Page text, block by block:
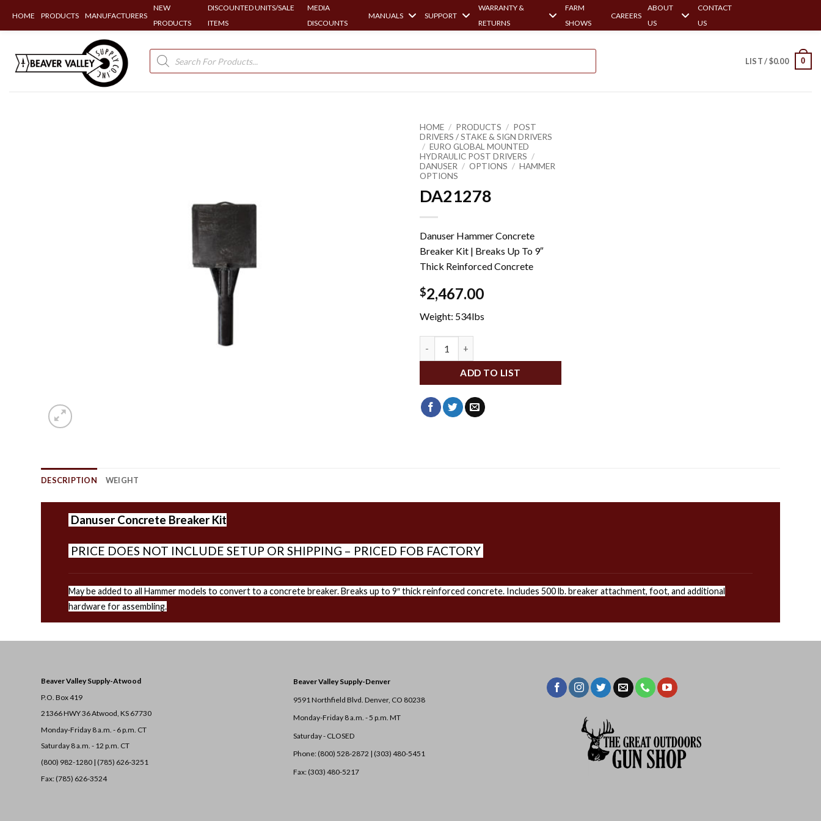
HOME PRODUCTS MANUFACTURERS
NEW
PRODUCTS
DISCOUNTED UNITS/SALE
ITEMS
MEDIA
DISCOUNTS
MANUALS SUPPORT
WARRANTY &
RETURNS
FARM
SHOWS
CAREERS
ABOUT
US
CONTACT
US
content
Products
search
LIST /$0.00 0
HOME / PRODUCTS / POST
DRIVERS / STAKE & SIGN DRIVERS
/ EURO GLOBAL MOUNTED
HYDRAULIC POST DRIVERS /
DANUSER / OPTIONS / HAMMER
OPTIONS
DA21278
Danuser Hammer Concrete
Breaker Kit | Breaks Up To 9″
Thick Reinforced Concrete
$2,467.00
Weight: 534lbs
ADD TO LIST
DESCRIPTION WEIGHT
Danuser Concrete Breaker Kit
PRICE DOES NOT INCLUDE SETUP OR SHIPPING – PRICED FOB FACTORY
May be added to all Hammer models to convert to a concrete breaker. Breaks up to 9″ thick reinforced concrete. Includes 500 lb. breaker attachment, foot, and additional
hardware for assembling.
Beaver Valley Supply-Atwood
P.O. Box 419
21366 HWY 36Atwood, KS 67730
Monday-Friday 8 a.m. - 6 p.m. CT
Saturday 8 a.m. - 12 p.m. CT
(800) 982-1280 | (785) 626-3251
Fax: (785) 626-3524
Beaver Valley Supply-Denver
9591 Northfield Blvd. Denver, CO 80238
Monday-Friday 8 a.m. - 5 p.m. MT
Saturday - CLOSED
Phone: (800) 528-2872 | (303) 480-5451
Fax: (303) 480-5217